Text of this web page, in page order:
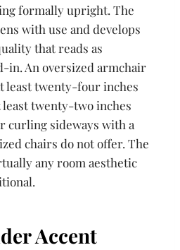
formally upright. The
with use and develops
that reads as
in. An oversized armchair
least twenty-four inches
least twenty-two inches
curling sideways with a
chairs do not offer. The
any room aesthetic
Accent